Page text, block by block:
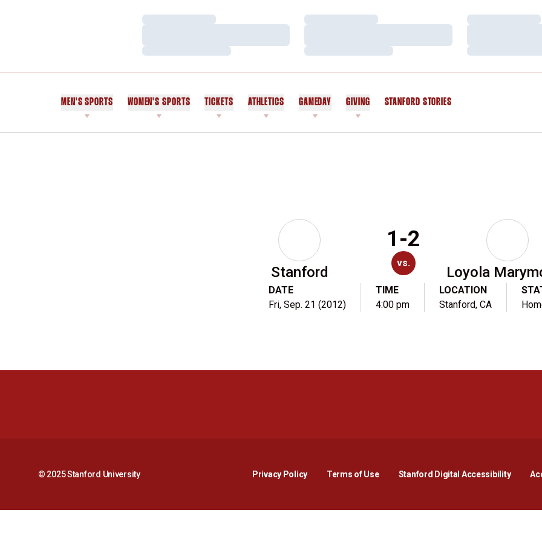
Loading…
Loading…
Loading…
Loading…
Loading…
Loading…
MEN'S SPORTS WOMEN'S SPORTS TICKETS ATHLETICS GAMEDAY GIVING STANFORD STORIES
Stanford
1-2
vs.
Loyola
DATE
Fri, Sep. 21 (2012)
TIME
4:00 pm
LOCATION
Stanford, CA
© 2025 Stanford University Privacy PolicyOpens in a new window
Terms of Use Stanford Digital AccessibilityOpens